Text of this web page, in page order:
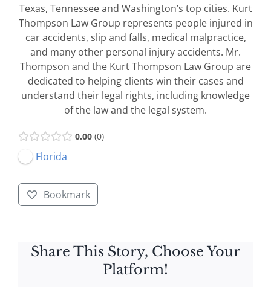
Texas, Tennessee and Washington’s top cities. Kurt
Thompson Law Group represents people injured in
car accidents, slip and falls, medical malpractice,
and many other personal injury accidents. Mr.
Thompson and the Kurt Thompson Law Group are
dedicated to helping clients win their cases and
understand their legal rights, including knowledge
of the law and the legal system.
0.00 0
Florida
Bookmark
Share This Story, Choose Your
Platform!